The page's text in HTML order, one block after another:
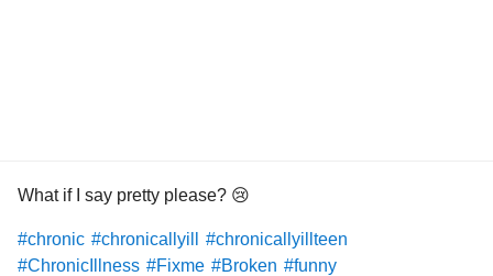
What if I say pretty please? 😢
#chronic #chronicallyill
#chronicallyillteen
#ChronicIllness #Fixme #Broken #funny